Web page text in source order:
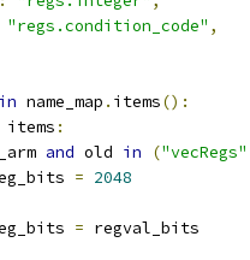
"regs.condition_code" ,
in name_map . items():
items :
and old in ("vecRegs"
= 2048
= regval_bits